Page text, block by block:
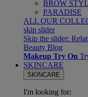
BROW
PARADISE
ALL OUR
skip slider
Skip the slider:
Beauty Blog
Makeup Try On
SKINCARE
SKINCARE
I'm looking for: